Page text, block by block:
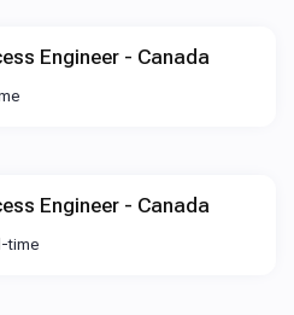
Engineer - Canada
Engineer - Canada
time